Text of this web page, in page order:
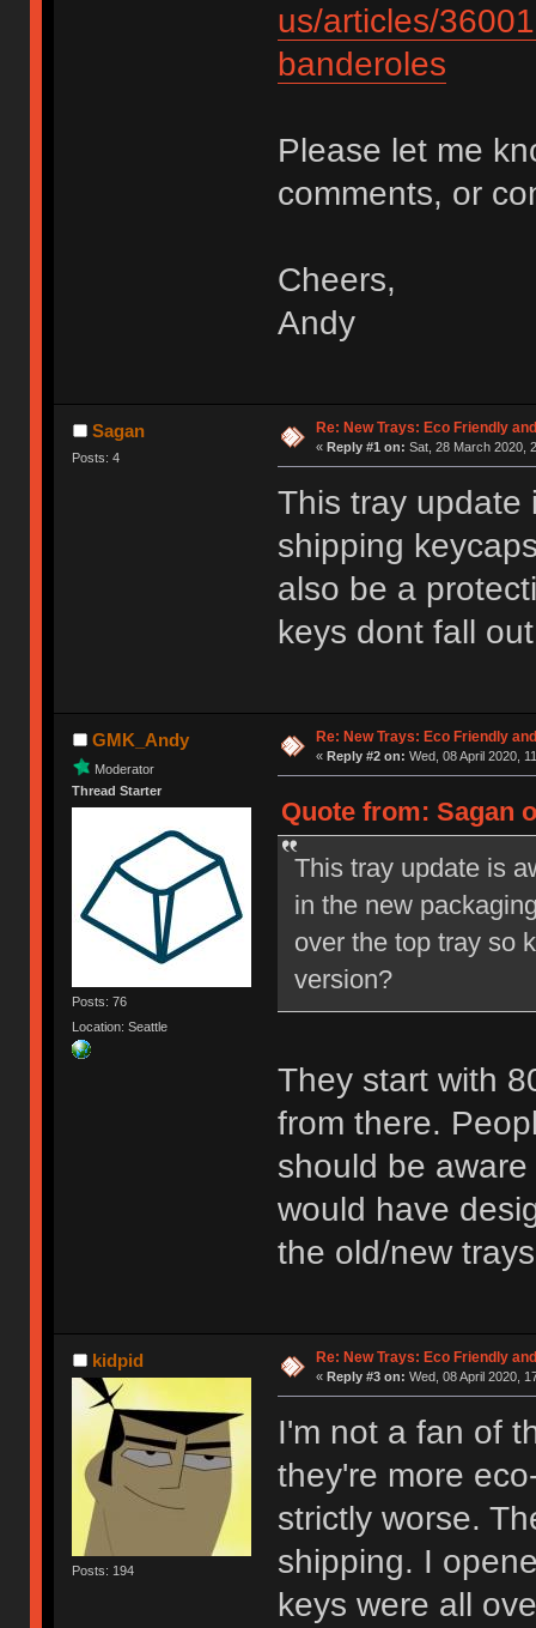
us/articles/
banderoles
Please let me
comments, or
Cheers,
Andy
Sagan
Posts: 4
Re: New Trays: Eco Friendly
« Reply #1 on: Sat, 28 March 2020,
This tray update
shipping
also be a
keys dont fall
GMK_Andy
Moderator
Thread Starter
Posts: 76
Location: Seattle
Re: New Trays: Eco Friendly
« Reply #2 on: Wed, 08 April 2020,
Quote from: Sagan
This tray update is
in the new
over the top tray so
version?
They start with
from there.
should be
would have
the old/new
kidpid
Posts: 194
Re: New Trays: Eco Friendly
« Reply #3 on: Wed, 08 April 2020,
I'm not a fan of
they're more
strictly worse.
shipping. I
keys were all